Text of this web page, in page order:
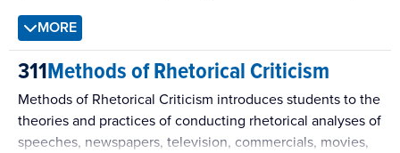
understand and evaluate arguments utilizing research to
persuade, as well as, to conduct sound research on their
own.
MORE
311Methods of Rhetorical Criticism
Methods of Rhetorical Criticism introduces students to the
theories and practices of conducting rhetorical analyses of
speeches, newspapers, television, commercials, movies,